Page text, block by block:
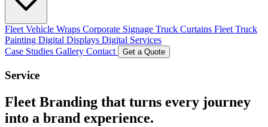
Fleet Vehicle Wraps Corporate Signage Truck Curtains Fleet Truck
Painting Digital Displays Digital Services
Case Studies Gallery Contact Get a Quote
Service
Fleet Branding that turns every journey
into a brand experience.